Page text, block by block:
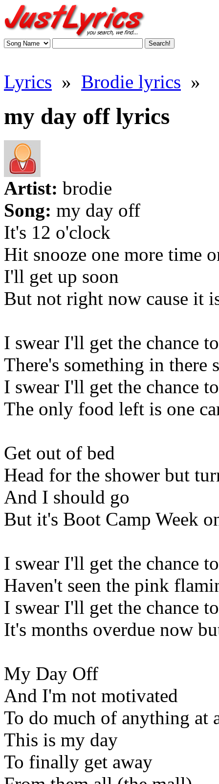
Lyrics » Brodie lyrics »
my day off lyrics
Artist: brodie
Song: my day off
It's 12 o'clock
Hit snooze one more time
I'll get up soon
But not right now cause it
I swear I'll get the chance
There's something in there
I swear I'll get the chance
The only food left is one
Get out of bed
Head for the shower but
And I should go
But it's Boot Camp Week
I swear I'll get the chance
Haven't seen the pink
I swear I'll get the chance
It's months overdue now
My Day Off
And I'm not motivated
To do much of anything at
This is my day
To finally get away